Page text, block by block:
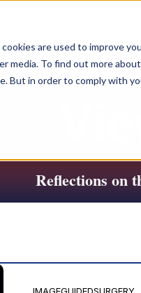
are used to improve
To find out more
But in order to comply with
Reflections on